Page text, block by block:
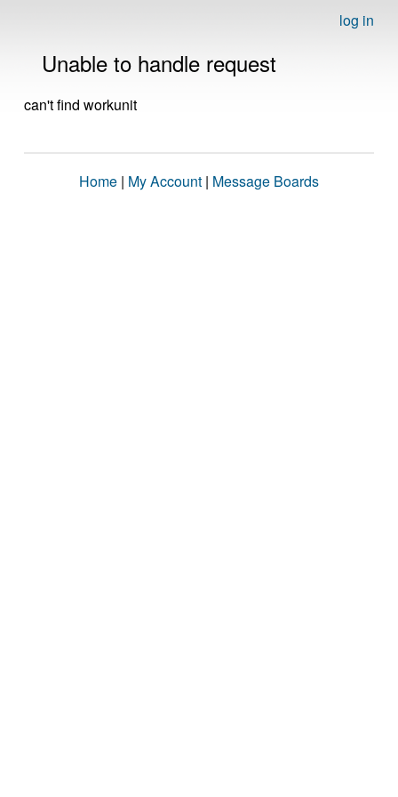
log in
Unable to handle request
can't find workunit
Home | My Account | Message Boards